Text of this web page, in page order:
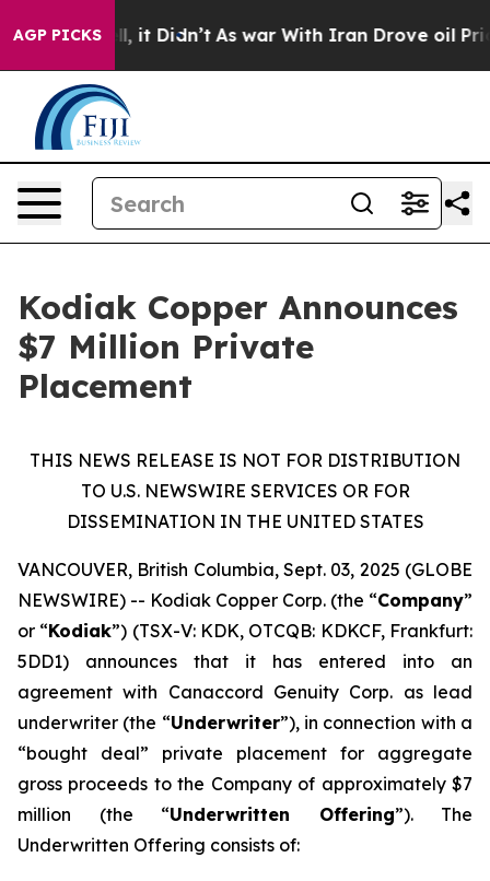
AGP PICKS
Well, it Didn’t As war With Iran Drove oil Prices
Kodiak Copper Announces
$7 Million Private
Placement
THIS NEWS RELEASE IS NOT FOR DISTRIBUTION
TO U.S. NEWSWIRE SERVICES OR FOR
DISSEMINATION IN THE UNITED STATES
VANCOUVER, British Columbia, Sept. 03, 2025 (GLOBE
NEWSWIRE) -- Kodiak Copper Corp. (the “Company”
or “Kodiak”) (TSX-V: KDK, OTCQB: KDKCF, Frankfurt:
5DD1) announces that it has entered into an
agreement with Canaccord Genuity Corp. as lead
underwriter (the “Underwriter”), in connection with a
“bought deal” private placement for aggregate
gross proceeds to the Company of approximately $7
million (the “Underwritten Offering”). The
Underwritten Offering consists of: